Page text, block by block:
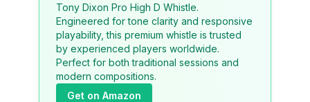
Tony Dixon Pro High D Whistle.
Engineered for tone clarity and responsive
playability, this premium whistle is trusted
by experienced players worldwide.
Perfect for both traditional sessions and
modern compositions.
Get on Amazon